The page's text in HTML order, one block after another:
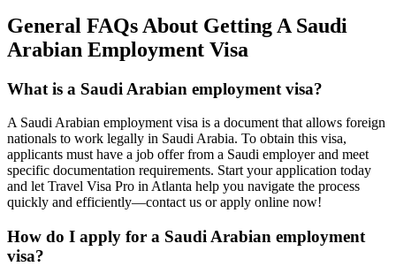
General FAQs About Getting A Saudi
Arabian Employment Visa
What is a Saudi Arabian employment visa?
A Saudi Arabian employment visa is a document that allows foreign
nationals to work legally in Saudi Arabia. To obtain this visa,
applicants must have a job offer from a Saudi employer and meet
specific documentation requirements. Start your application today
and let Travel Visa Pro in Atlanta help you navigate the process
quickly and efficiently—contact us or apply online now!
How do I apply for a Saudi Arabian employment
visa?